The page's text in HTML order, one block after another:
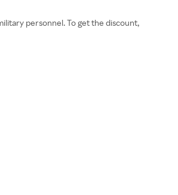
personnel. To get the discount,